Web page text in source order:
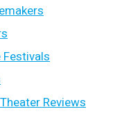
Festivals
Reviews